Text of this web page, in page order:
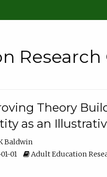
Research
Theory
as an
Baldwin
01
Adult Education